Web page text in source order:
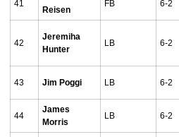
41
Reisen
FB 6-2
42
Jeremiha
Hunter
LB 6-2
43 Jim Poggi LB 6-2
44
James
Morris
LB 6-2